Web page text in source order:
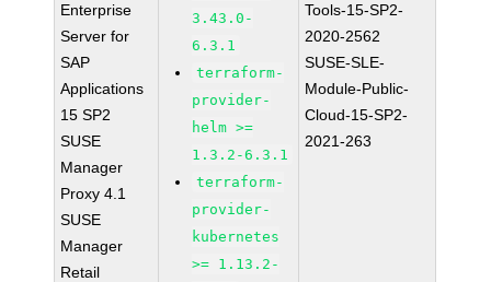
Enterprise
Server for
SAP
Applications
15 SP2
SUSE
Manager
Proxy 4.1
SUSE
Manager
Retail
3.43.0-
6.3.1
terraform-
provider-
helm >=
1.3.2-6.3.1
terraform-
provider-
kubernetes
>= 1.13.2-
Tools-15-SP2-
2020-2562
SUSE-SLE-
Module-Public-
Cloud-15-SP2-
2021-263